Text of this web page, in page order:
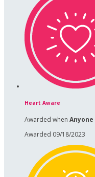
Heart Aware
Awarded when Anyone
Awarded 09/18/2023